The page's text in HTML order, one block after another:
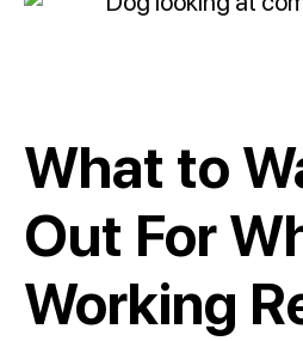
What to
Out For
Working